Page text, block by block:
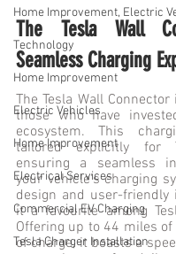
Home Improvement, Electric
Technology
Home Improvement
Electric Vehicles
Home Improvement
Electrical Services
Commercial EV Charging
Tesla Charger Installation
The Tesla Wall
Seamless Charging
The Tesla Wall
those who have
ecosystem. This
tailored explicitly for
ensuring a seamless
your vehicle's charging
design and user-friendly
it a favourite among
Offering up to 44 miles
of charge, it boasts a